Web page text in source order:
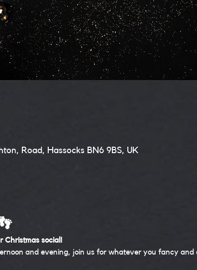
Road, Hassocks BN6 9BS, UK
Christmas social!
and evening, join us for whatever you fancy and